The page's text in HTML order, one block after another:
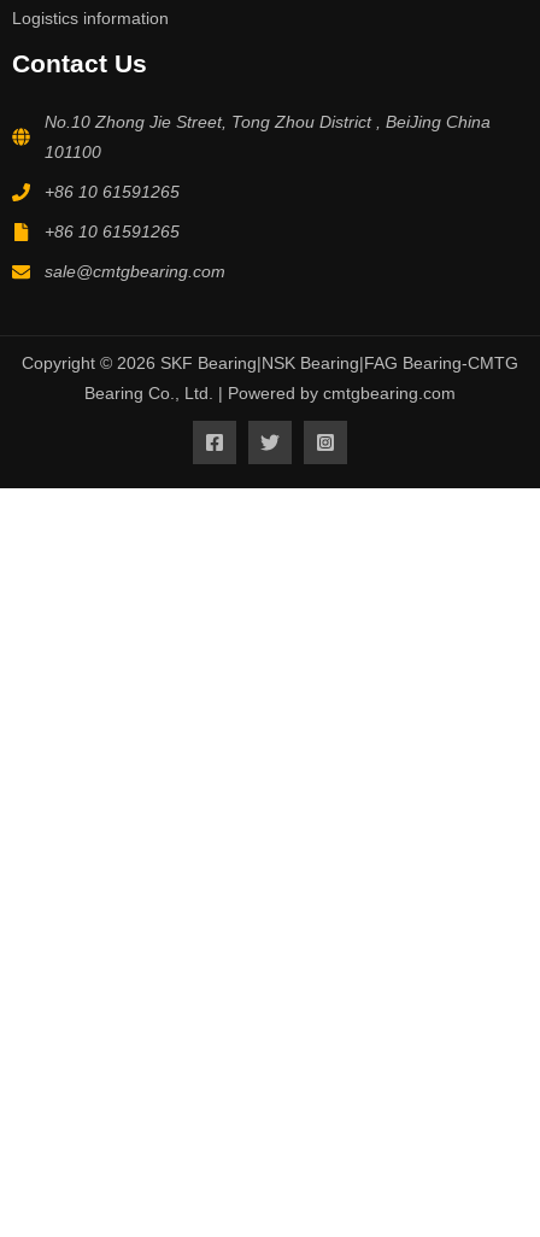
Logistics information
Contact Us
No.10 Zhong Jie Street, Tong Zhou District , BeiJing China
101100
+86 10 61591265
+86 10 61591265
sale@cmtgbearing.com
Copyright © 2026 SKF Bearing|NSK Bearing|FAG Bearing-CMTG
Bearing Co., Ltd. | Powered by cmtgbearing.com